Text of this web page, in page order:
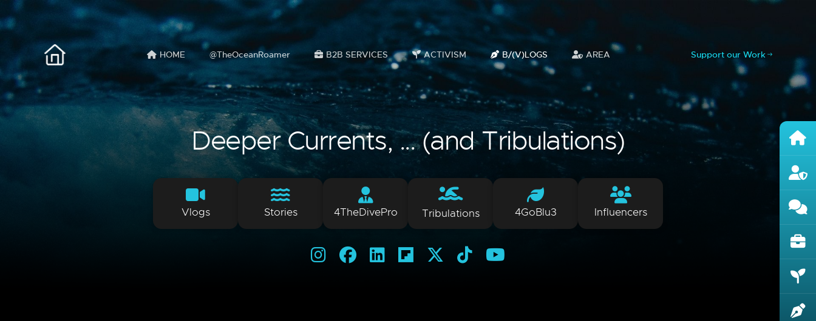
HOME @TheOceanRoamer B2B SERVICES ACTIVISM B/(V)LOGS AREA Support our Work
Deeper Currents, ... (and Tribulations)
Vlogs Stories 4TheDivePro Tribulations 4GoBlu3 Influencers